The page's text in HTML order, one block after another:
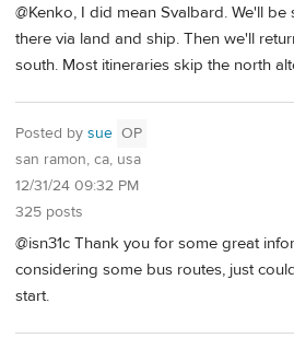
@Kenko, I did mean Svalbard. We'll
there via land and ship. Then we'll
south. Most itineraries skip the north
Posted by sue OP
san ramon, ca, usa
12/31/24 09:32 PM
325 posts
@isn31c Thank you for some great
considering some bus routes, just
start.